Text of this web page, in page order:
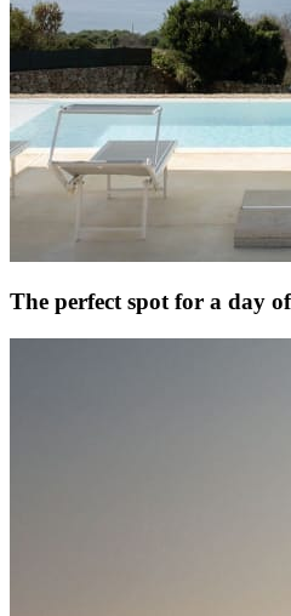
The perfect spot for a day